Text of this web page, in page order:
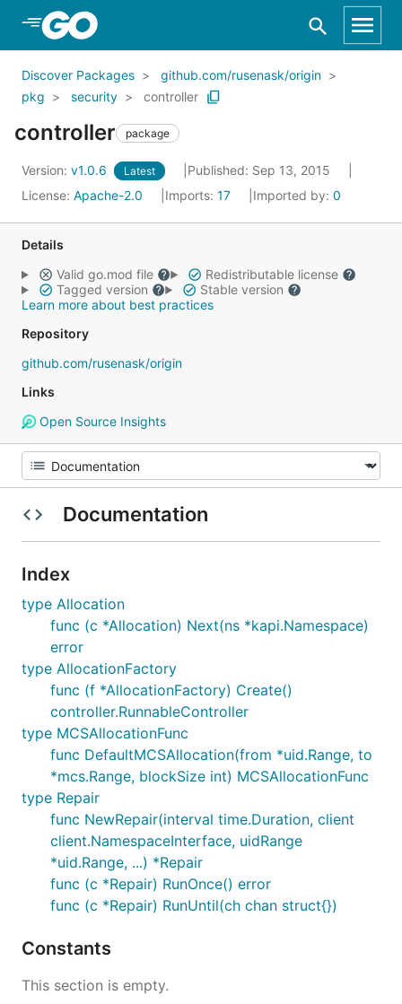
Skip to Main Content
Discover Packages
github.com/rusenask/origin
pkg
security controller
controller package
Version: v1.0.6 Latest
Published: Sep 13, 2015
License: Apache-2.0 Imports: 17 Imported by: 0
Details
Valid go.mod file
Redistributable license
Tagged version
Stable version
Learn more about best practices
Repository
github.com/rusenask/origin
Links
Open Source Insights
Documentation
Index
type Allocation
func (c *Allocation) Next(ns *kapi.Namespace)
error
type AllocationFactory
func (f *AllocationFactory) Create()
controller.RunnableController
type MCSAllocationFunc
func DefaultMCSAllocation(from *uid.Range, to
*mcs.Range, blockSize int) MCSAllocationFunc
type Repair
func NewRepair(interval time.Duration, client
client.NamespaceInterface, uidRange
*uid.Range, ...) *Repair
func (c *Repair) RunOnce() error
func (c *Repair) RunUntil(ch chan struct{})
Constants
This section is empty.